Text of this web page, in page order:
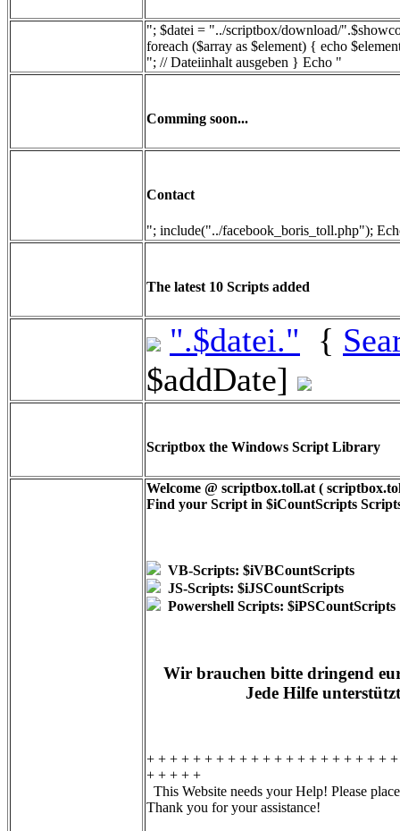
"; $datei = "../scriptbox/download/
foreach ($array as $element) { echo
"; // Dateiinhalt ausgeben } Echo "
Comming soon...
Contact
"; include("../facebook_boris_toll.php");
The latest 10 Scripts added
".$datei." {
$addDate]
Scriptbox the Windows Script Library
Welcome @ scriptbox.toll.at (
Find your Script in $iCountScripts
VB-Scripts: $iVBCountScripts
JS-Scripts: $iJSCountScripts
Powershell Scripts: $iPSCountScripts
Wir brauchen bitte dringend
Jede Hilfe
+ + + + + + + + + + + + + + + + + + + + +
+ + + + +
This Website needs your Help! Please
Thank you for your assistance!